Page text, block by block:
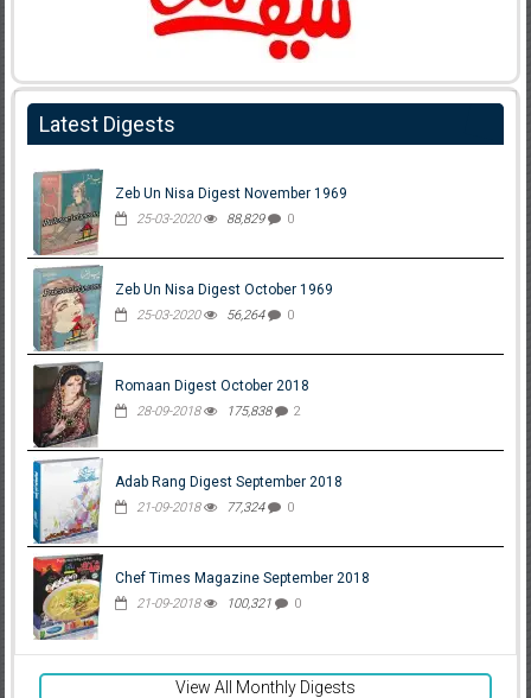
Latest Digests
Zeb Un Nisa Digest November 1969
25-03-2020 88,829 0
Zeb Un Nisa Digest October 1969
25-03-2020 56,264 0
Romaan Digest October 2018
28-09-2018 175,838 2
Adab Rang Digest September 2018
21-09-2018 77,324 0
Chef Times Magazine September 2018
21-09-2018 100,321 0
View All Monthly Digests